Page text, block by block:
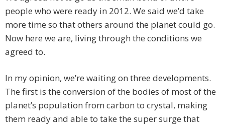
people who were ready in 2012. We said we’d take
more time so that others around the planet could go.
Now here we are, living through the conditions we
agreed to.
In my opinion, we’re waiting on three developments.
The first is the conversion of the bodies of most of the
planet’s population from carbon to crystal, making
them ready and able to take the super surge that